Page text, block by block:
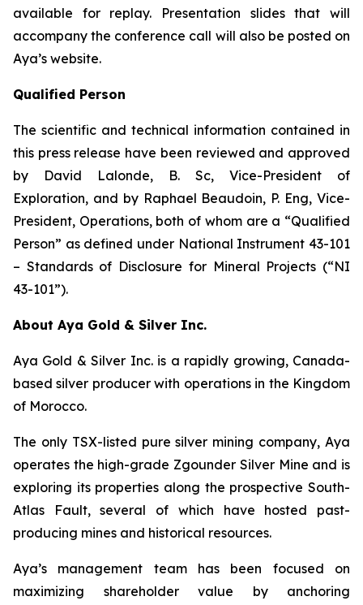
available for replay. Presentation slides that will
accompany the conference call will also be posted on
Aya’s website.
Qualified Person
The scientific and technical information contained in
this press release have been reviewed and approved
by David Lalonde, B. Sc, Vice-President of
Exploration, and by Raphael Beaudoin, P. Eng, Vice-
President, Operations, both of whom are a “Qualified
Person” as defined under National Instrument 43-101
– Standards of Disclosure for Mineral Projects (“NI
43-101”).
About Aya Gold & Silver Inc.
Aya Gold & Silver Inc. is a rapidly growing, Canada-
based silver producer with operations in the Kingdom
of Morocco.
The only TSX-listed pure silver mining company, Aya
operates the high-grade Zgounder Silver Mine and is
exploring its properties along the prospective South-
Atlas Fault, several of which have hosted past-
producing mines and historical resources.
Aya’s management team has been focused on
maximizing shareholder value by anchoring